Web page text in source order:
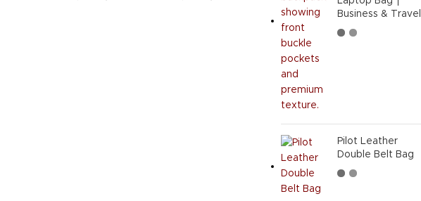
Business & Travel
Pilot Leather
Double Belt Bag